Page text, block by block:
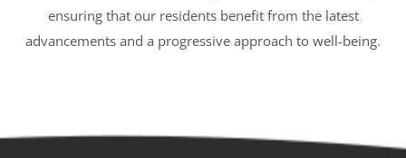
ensuring that our residents benefit from the latest
advancements and a progressive approach to well-being.